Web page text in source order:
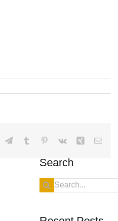
Telegram
Tumblr Pinterest
Vk XingEmail
Search
Search
for: